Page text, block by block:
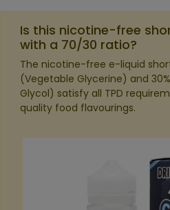
Is this nicotine-free
with a 70/30 ratio?
The nicotine-free e-liquid
(Vegetable Glycerine) and
Glycol) satisfy all TPD
quality food flavourings.